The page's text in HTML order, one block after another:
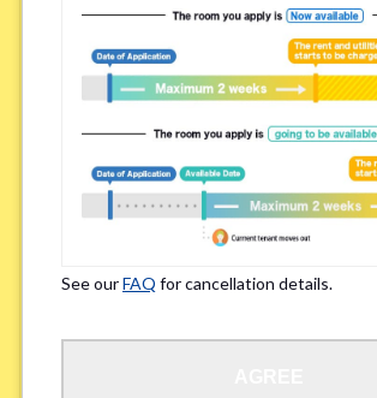
Important points for you in searching
room(Please select up to 3) *
Easy access to school/ work
Affordability of rent
Surroundings/ Environment
Learn Language
See ourFAQ for cancellation details.